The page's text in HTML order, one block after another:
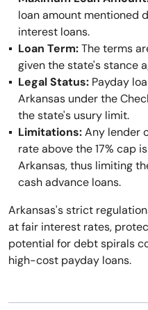
loan amount mentioned
interest loans.
Loan Term:The terms
given the state's stance
Legal Status: Payday
Arkansas under the
the state's usury limit.
Limitations:Any lender
rate above the 17% cap
Arkansas, thus limiting
cash advance loans.
Arkansas's strict
at fair interest rates,
potential for debt spirals
high-cost payday loans.